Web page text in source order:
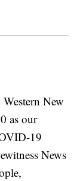
New
as our
19
News